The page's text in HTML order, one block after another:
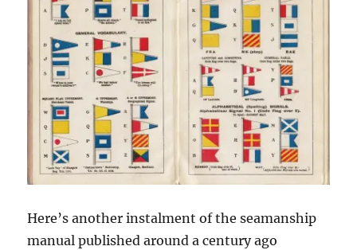
Here’s another instalment of the seamanship
manual published around a century ago